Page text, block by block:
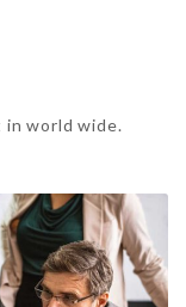
world wide.